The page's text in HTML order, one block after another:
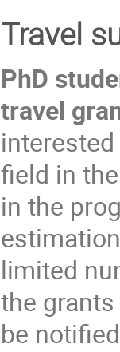
Travel
PhD
travel
field in
in the
limited
the
be